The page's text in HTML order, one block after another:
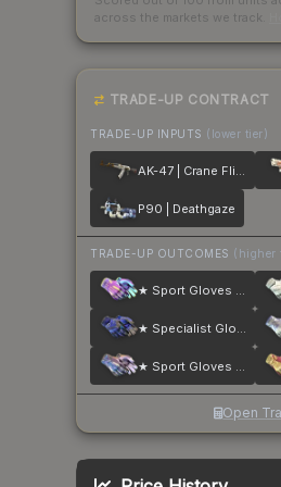
across the markets we track.
TRADE-UP CONTRACT
TRADE-UP INPUTS (lower tier)
AK-47 | Crane Flight
P90 | Deathgaze
TRADE-UP OUTCOMES (higher
★ Sport Gloves | Ultra Violent
★ Specialist Gloves | Cloud Chaser
★ Sport Gloves | Violet Beadwork
Open